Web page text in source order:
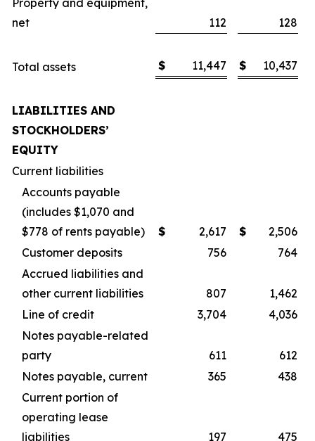
Property and equipment,
net
112 128
Total assets $ 11,447 $ 10,437
LIABILITIES AND
STOCKHOLDERS’
EQUITY
Current liabilities
Accounts payable
(includes $1,070 and
$778 of rents payable)
$ 2,617 $
2,506
Customer deposits
756
764
Accrued liabilities and
other current liabilities
807
1,462
Line of credit
3,704
4,036
Notes payable-related
party
611
612
Notes payable, current
365
438
Current portion of
operating lease
liabilities
197
475